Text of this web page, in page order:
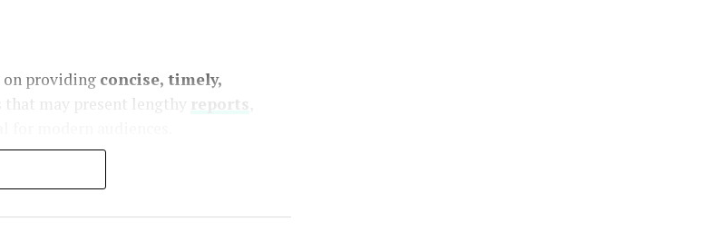
providing concise, timely,
may present lengthy reports